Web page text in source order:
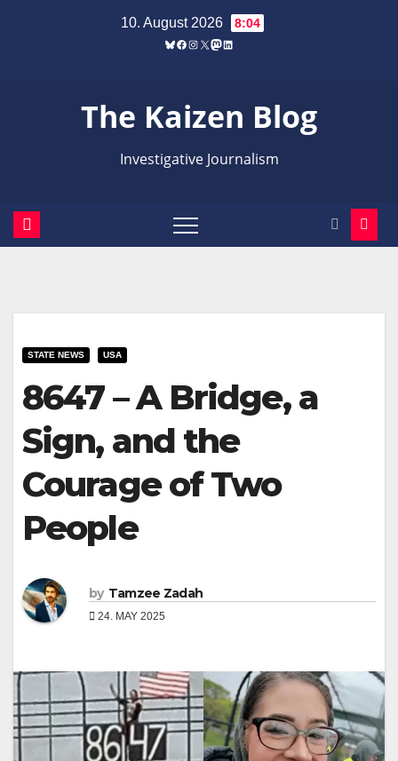
10. August 2026 8:04
Bluesky
Facebook
Instagram
X Mastodon
LinkedIn
The Kaizen Blog
Investigative Journalism
STATE NEWS USA
8647 – A Bridge, a
Sign, and the
Courage of Two
People
by Tamzee Zadah
24. MAY 2025